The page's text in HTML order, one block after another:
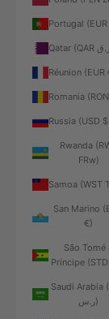
Portugal
Réunion (EUR
Romania
Russia (USD
Rwanda
FRw)
Samoa (WST
San Marino
€)
São Tomé
Príncipe
Saudi Arabia
ر.س)